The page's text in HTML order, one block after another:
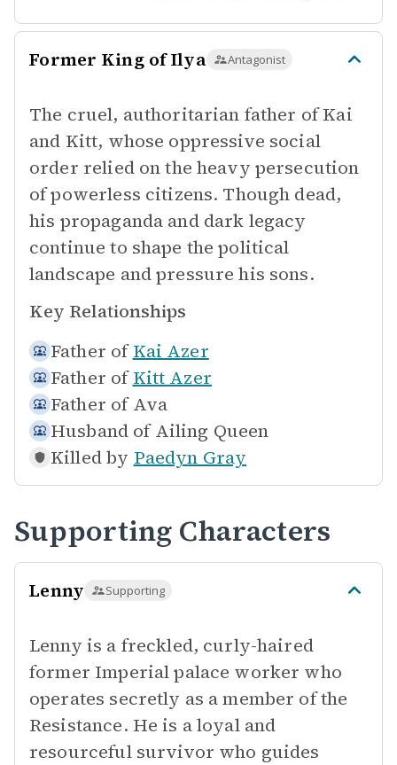
Former King of Ilya Antagonist
The cruel, authoritarian father of Kai
and Kitt, whose oppressive social
order relied on the heavy persecution
of powerless citizens. Though dead,
his propaganda and dark legacy
continue to shape the political
landscape and pressure his sons.
Key Relationships
Father of Kai Azer
Father of Kitt Azer
Father of Ava
Husband of Ailing Queen
Killed by Paedyn Gray
Supporting Characters
Lenny Supporting
Lenny is a freckled, curly-haired
former Imperial palace worker who
operates secretly as a member of the
Resistance. He is a loyal and
resourceful survivor who guides